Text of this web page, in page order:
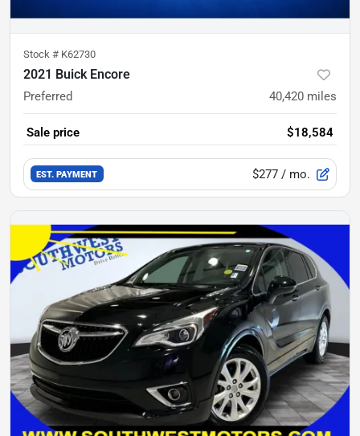
Stock # K62730
2021 Buick Encore
Preferred 40,420 miles
Sale price $18,584
EST. PAYMENT $277 / mo.